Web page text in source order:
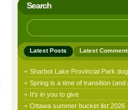
Search
Latest Posts Latest
Sharbot Lake Provincial Park
Spring is a time of transition (and
It’s in you to give
Ottawa summer bucket list 2026